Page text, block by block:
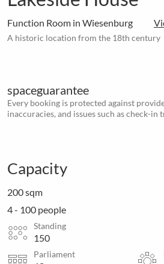
Function Room in Wiesenburg
A historic location from the 18th century
spaceguarantee
Every booking is protected against
inaccuracies, and issues such as check-in
Capacity
200 sqm
4 - 100 people
Standing
150
Parliament